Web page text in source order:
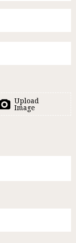
Upload
Image